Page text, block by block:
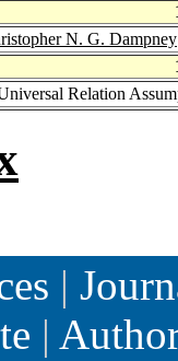
N. G. Dampney
Relation
|
|